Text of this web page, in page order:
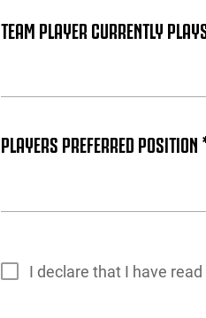
TEAM PLAYER CURRENTLY
PLAYERS PREFERRED POSITION
I declare that I have